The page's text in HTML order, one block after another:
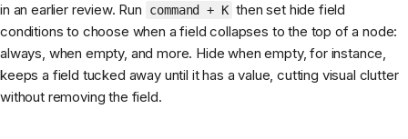
in an earlier review. Run
command + K then set hide field
conditions to choose when a field collapses to the top of a node:
always, when empty, and more. Hide when empty, for instance,
keeps a field tucked away until it has a value, cutting visual clutter
without removing the field.